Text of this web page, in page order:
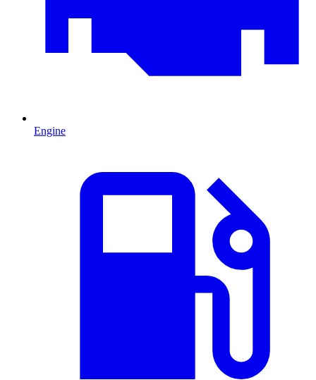
Engine